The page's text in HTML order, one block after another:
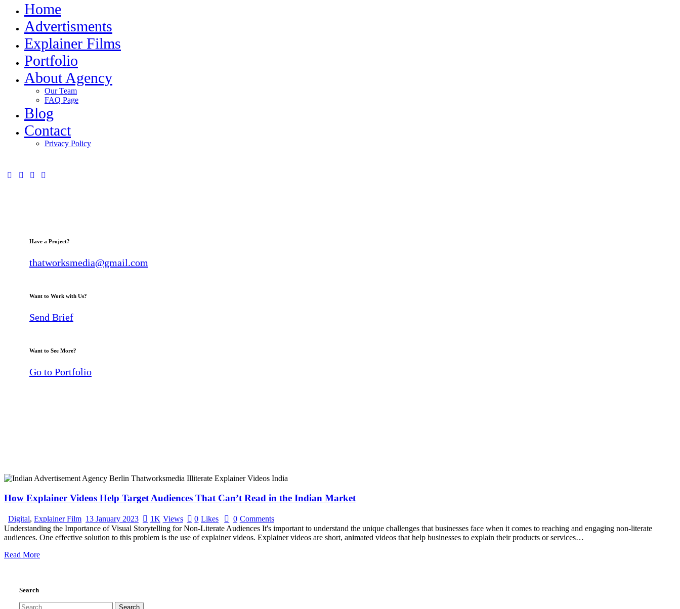
Home
Advertisments
Explainer Films
Portfolio
About Agency
Our Team
FAQ Page
Blog
Contact
Privacy Policy
Have a Project?
thatworksmedia@gmail.com
Want to Work with Us?
Send Brief
Want to See More?
Go to Portfolio
How Explainer Videos Help Target Audiences That Can’t Read in the Indian Market
Digital, Explainer Film 13 January 2023 1K Views 0 Likes 0 Comments
Understanding the Importance of Visual Storytelling for Non-Literate Audiences It's important to understand the unique challenges that businesses face when it comes to reaching and engaging non-literate
audiences. One effective solution to this problem is the use of explainer videos. Explainer videos are short, animated videos that help businesses to explain their products or services…
Read More
Search
Search